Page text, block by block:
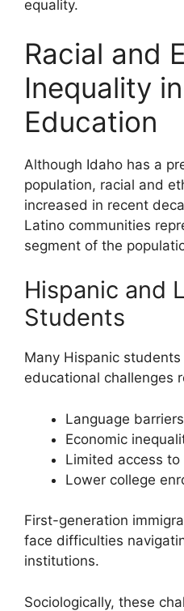
equality.
Racial and
Inequality
Education
Although Idaho has a
population, racial and
increased in recent
Latino communities
segment of the
Hispanic and
Students
Many Hispanic
educational challenges
Language barriers
Economic
Limited access
Lower college
First-generation
face difficulties
institutions.
Sociologically, these